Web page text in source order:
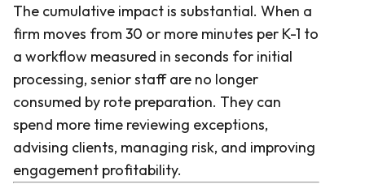
The cumulative impact is substantial. When a
firm moves from 30 or more minutes per K-1 to
a workflow measured in seconds for initial
processing, senior staff are no longer
consumed by rote preparation. They can
spend more time reviewing exceptions,
advising clients, managing risk, and improving
engagement profitability.